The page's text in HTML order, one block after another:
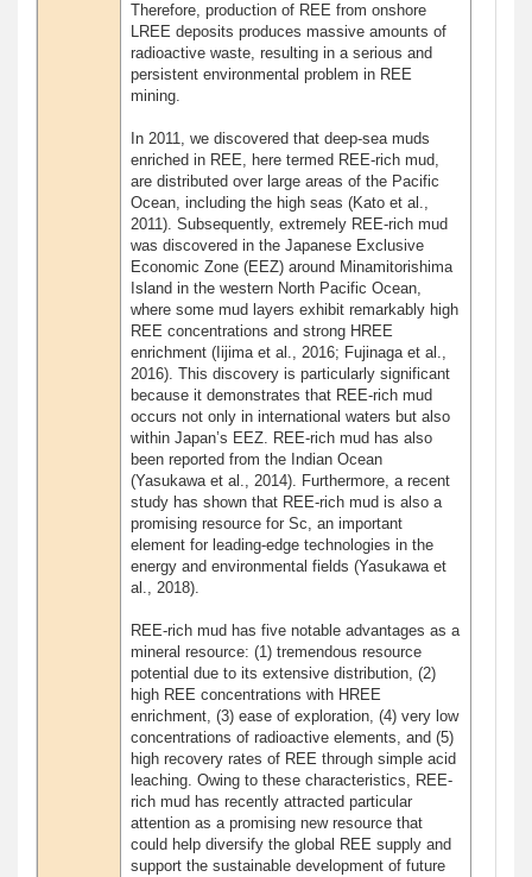
Therefore, production of REE from onshore
LREE deposits produces massive amounts of
radioactive waste, resulting in a serious and
persistent environmental problem in REE
mining.
In 2011, we discovered that deep-sea muds
enriched in REE, here termed REE-rich mud,
are distributed over large areas of the Pacific
Ocean, including the high seas (Kato et al.,
2011). Subsequently, extremely REE-rich mud
was discovered in the Japanese Exclusive
Economic Zone (EEZ) around Minamitorishima
Island in the western North Pacific Ocean,
where some mud layers exhibit remarkably high
REE concentrations and strong HREE
enrichment (Iijima et al., 2016; Fujinaga et al.,
2016). This discovery is particularly significant
because it demonstrates that REE-rich mud
occurs not only in international waters but also
within Japan’s EEZ. REE-rich mud has also
been reported from the Indian Ocean
(Yasukawa et al., 2014). Furthermore, a recent
study has shown that REE-rich mud is also a
promising resource for Sc, an important
element for leading-edge technologies in the
energy and environmental fields (Yasukawa et
al., 2018).
REE-rich mud has five notable advantages as a
mineral resource: (1) tremendous resource
potential due to its extensive distribution, (2)
high REE concentrations with HREE
enrichment, (3) ease of exploration, (4) very low
concentrations of radioactive elements, and (5)
high recovery rates of REE through simple acid
leaching. Owing to these characteristics, REE-
rich mud has recently attracted particular
attention as a promising new resource that
could help diversify the global REE supply and
support the sustainable development of future